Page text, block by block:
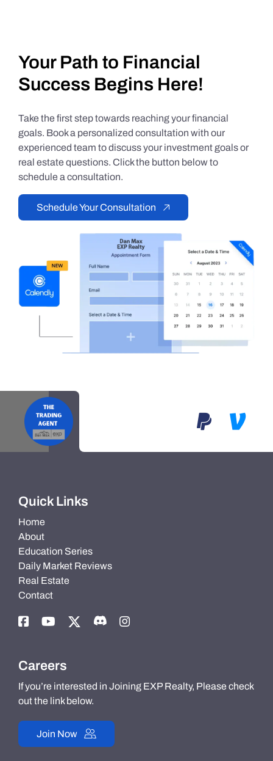
Your Path to Financial
Success Begins Here!
Take the first step towards reaching your financial
goals. Book a personalized consultation with our
experienced team to discuss your investment goals or
real estate questions. Click the button below to
schedule a consultation.
Schedule Your Consultation
Quick Links
Home
About
Education Series
Daily Market Reviews
Real Estate
Contact
Careers
If you’re interested in Joining EXP Realty, Please check
out the link below.
Join Now